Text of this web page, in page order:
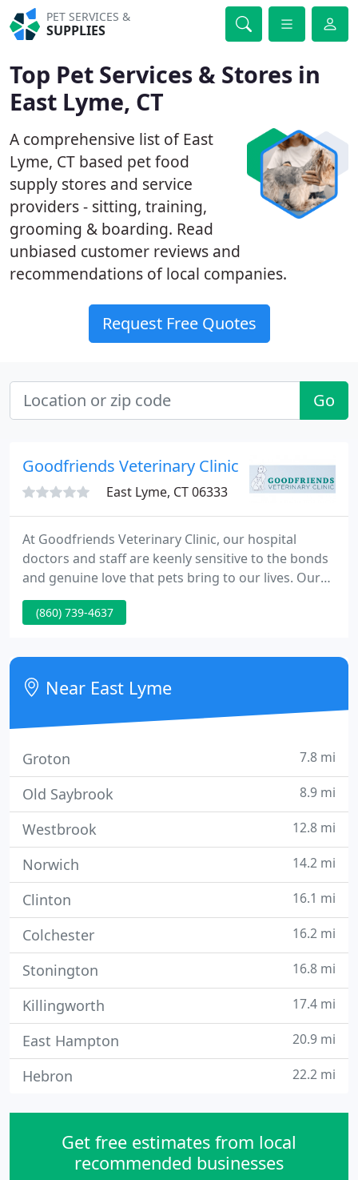
PET SERVICES &
SUPPLIES
Top Pet Services & Stores in
East Lyme, CT
A comprehensive list of East
Lyme, CT based pet food
supply stores and service
providers - sitting, training,
grooming & boarding. Read
unbiased customer reviews and
recommendations of local companies.
Request Free Quotes
Go
Goodfriends Veterinary Clinic
East Lyme, CT 06333
At Goodfriends Veterinary Clinic, our hospital
doctors and staff are keenly sensitive to the bonds
and genuine love that pets bring to our lives. Our
mission, through how we approach the practice of
veterinary medicine, is designed with one goal in
relationships between our clients and their pets.
(860) 739-4637
Near East Lyme
Groton 7.8 mi
Old Saybrook 8.9 mi
Westbrook 12.8 mi
Norwich 14.2 mi
Clinton 16.1 mi
Colchester 16.2 mi
Stonington 16.8 mi
Killingworth 17.4 mi
East Hampton 20.9 mi
Hebron 22.2 mi
Get free estimates from local
recommended businesses